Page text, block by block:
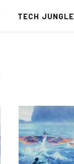
TECH JUNGLE